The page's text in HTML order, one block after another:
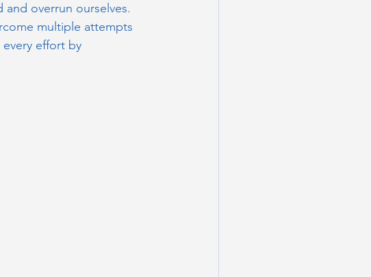
overrun ourselves.
multiple attempts
effort by